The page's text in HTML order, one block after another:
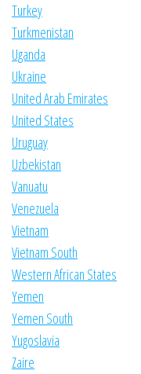
Turkey
Turkmenistan
Uganda
Ukraine
United Arab Emirates
United States
Uruguay
Uzbekistan
Vanuatu
Venezuela
Vietnam
Vietnam South
Western African States
Yemen
Yemen South
Yugoslavia
Zaire